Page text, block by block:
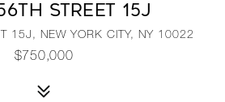
STREET 15J
15J, NEW YORK CITY, NY 10022
$750,000